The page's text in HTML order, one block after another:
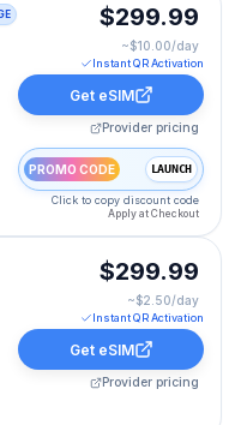
WORLD:
$299.99
~$10.00/day
Instant QR Activation
Get eSIM
Provider pricing
PROMO CODE LAUNCH
Click to copy discount code
Apply at Checkout
WORLD: 20.00 GB for
$299.99
~$2.50/day
Instant QR Activation
Get eSIM
Provider pricing